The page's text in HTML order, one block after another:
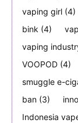
vaping girl (4)
bink (4)
vaping
VOOPOD (4)
smuggle e-
ban (3)
Indonesia